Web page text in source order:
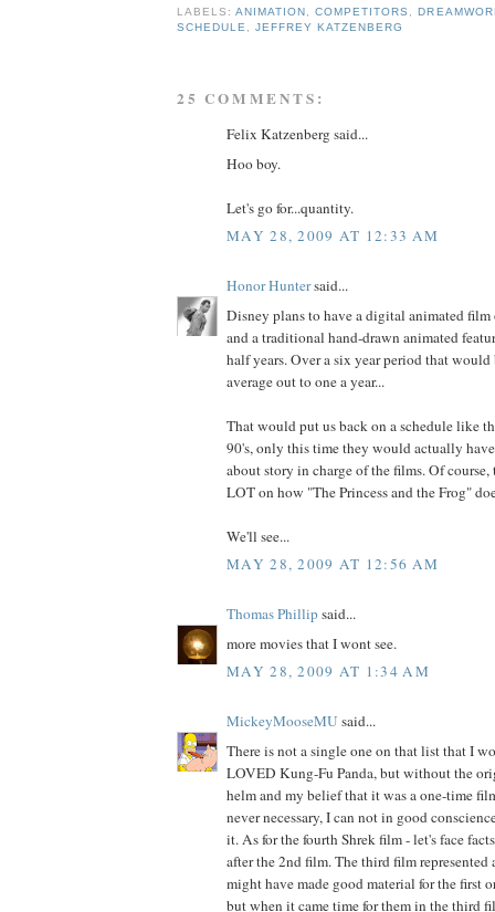
LABELS:ANIMATION ,COMPETITORS ,
SCHEDULE,JEFFREY KATZENBERG
25 COMMENTS:
Felix Katzenberg said...
Hoo boy.
Let's go for...quantity.
MAY 28, 2009 AT 12:33 AM
Honor Huntersaid...
Disney plans to have a digital animated
and a traditional hand-drawn animated
half years. Over a six year period that
average out to one a year...
That would put us back on a schedule like
90's, only this time they would actually
about story in charge of the films. Of
LOT on how "The Princess and the Frog"
We'll see...
MAY 28, 2009 AT 12:56 AM
Thomas Phillipsaid...
more movies that I wont see.
MAY 28, 2009 AT 1:34 AM
MickeyMooseMU said...
There is not a single one on that list that I
LOVED Kung-Fu Panda, but without the
helm and my belief that it was a one-time
never necessary, I can not in good
it. As for the fourth Shrek film - let's face
after the 2nd film. The third film represented
might have made good material for the first
but when it came time for them in the third